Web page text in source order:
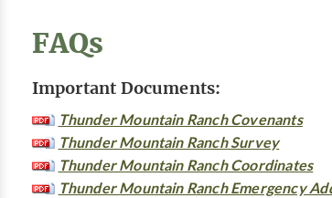
FAQs
Important Documents:
Thunder Mountain Ranch Covenants
Thunder Mountain Ranch Survey
Thunder Mountain Ranch Coordinates
Thunder Mountain Ranch Emergency